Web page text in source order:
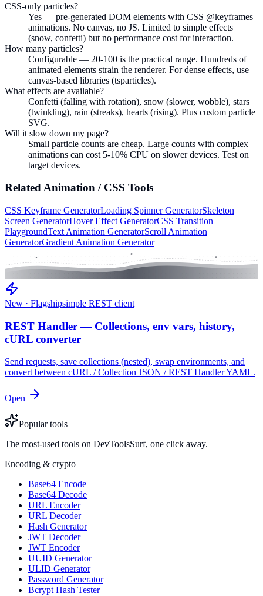
CSS-only particles?
Yes — pre-generated DOM elements with CSS @keyframes
animations. No canvas, no JS. Limited to simple effects
(snow, confetti) but no performance cost for interaction.
How many particles?
Configurable — 20-100 is the practical range. Hundreds of
animated elements strain the renderer. For dense effects, use
canvas-based libraries (tsparticles).
What effects are available?
Confetti (falling with rotation), snow (slower, wobble), stars
(twinkling), rain (streaks), hearts (rising). Plus custom particle
SVG.
Will it slow down my page?
Small particle counts are cheap. Large counts with complex
animations can cost 5-10% CPU on slower devices. Test on
target devices.
RelatedAnimation / CSS Tools
CSS Keyframe GeneratorLoading Spinner GeneratorSkeleton
Screen GeneratorHover Effect GeneratorCSS Transition
PlaygroundText Animation GeneratorScroll Animation
GeneratorGradient Animation Generator
New · Flagshipsimple REST client
REST Handler — Collections, env vars, history,
cURL converter
Send requests, save collections (nested), swap environments, and
convert between cURL / Collection JSON / REST Handler YAML.
Open
Popular tools
The most-used tools on DevToolsSurf, one click away.
Encoding & crypto
Base64 Encode
Base64 Decode
URL Encoder
URL Decoder
Hash Generator
JWT Decoder
JWT Encoder
UUID Generator
ULID Generator
Password Generator
Bcrypt Hash Tester